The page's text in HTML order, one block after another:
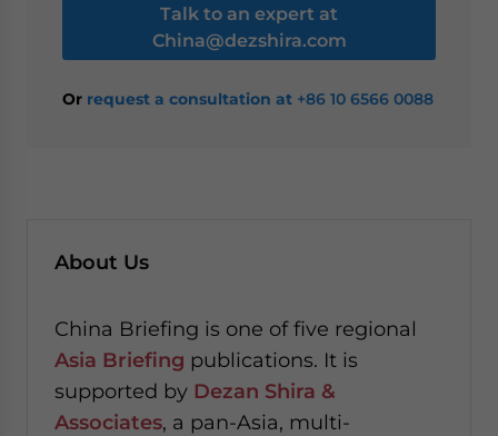
Talk to an expert at
China@dezshira.com
Or request a consultation at +86 10 6566 0088
About Us
China Briefing is one of five regional
Asia Briefing publications. It is
supported by Dezan Shira &
Associates, a pan-Asia, multi-